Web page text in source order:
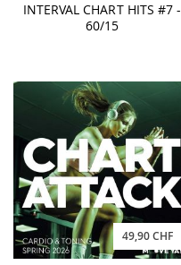
INTERVAL CHART HITS #7 -
60/15
49,90 CHF